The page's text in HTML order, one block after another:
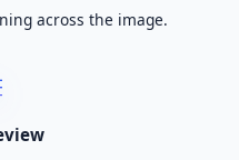
across the image.